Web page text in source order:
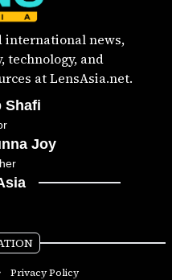
international news,
technology, and
at LensAsia.net.
Shafi
Joy
Privacy Policy